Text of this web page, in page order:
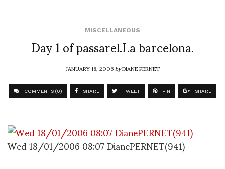
MISCELLANEOUS
Day 1 of passarel.La barcelona.
JANUARY 18, 2006byDIANE PERNET
COMMENTS (0) SHARE TWEET PIN SHARE
Wed 18/01/2006 08:07 DianePERNET(941)